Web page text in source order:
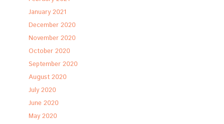
January 2021
December 2020
November 2020
October 2020
September 2020
August 2020
July 2020
June 2020
May 2020